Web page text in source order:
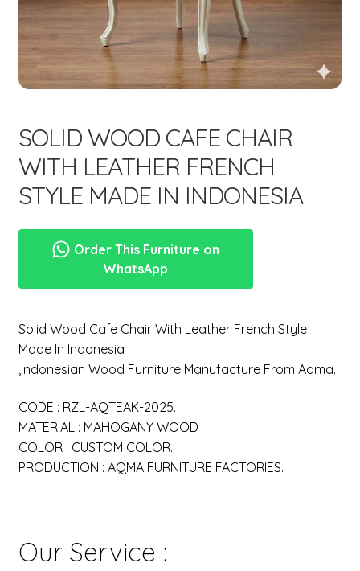
menu
New Items
Expand
child
menu
SOLID WOOD CAFE CHAIR
WITH LEATHER FRENCH
STYLE MADE IN INDONESIA
Order This Furniture on
WhatsApp
Solid Wood Cafe Chair With Leather French Style
Made In Indonesia
,Indonesian Wood Furniture Manufacture From Aqma.
CODE : RZL-AQTEAK-2025.
MATERIAL : MAHOGANY WOOD
COLOR : CUSTOM COLOR.
PRODUCTION : AQMA FURNITURE FACTORIES.
Our Service :